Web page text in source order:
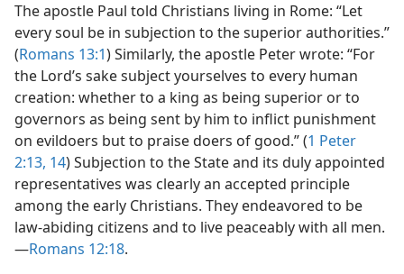
The apostle Paul told Christians living in Rome: “Let
every soul be in subjection to the superior authorities.”
(Romans 13:1) Similarly, the apostle Peter wrote: “For
the Lord’s sake subject yourselves to every human
creation: whether to a king as being superior or to
governors as being sent by him to inflict punishment
on evildoers but to praise doers of good.” (1 Peter
2:13, 14) Subjection to the State and its duly appointed
representatives was clearly an accepted principle
among the early Christians. They endeavored to be
law-abiding citizens and to live peaceably with all men.
—Romans 12:18.